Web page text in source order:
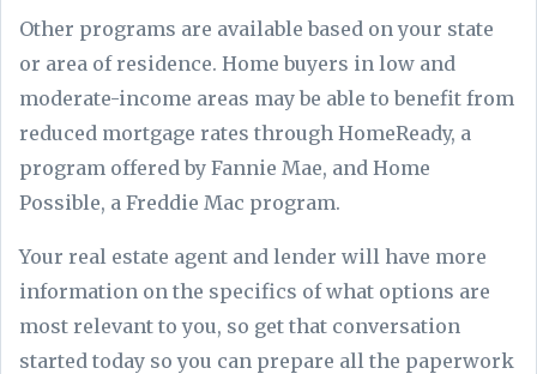
Other programs are available based on your state
or area of residence. Home buyers in low and
moderate-income areas may be able to benefit from
reduced mortgage rates through HomeReady, a
program offered by Fannie Mae, and Home
Possible, a Freddie Mac program.
Your real estate agent and lender will have more
information on the specifics of what options are
most relevant to you, so get that conversation
started today so you can prepare all the paperwork